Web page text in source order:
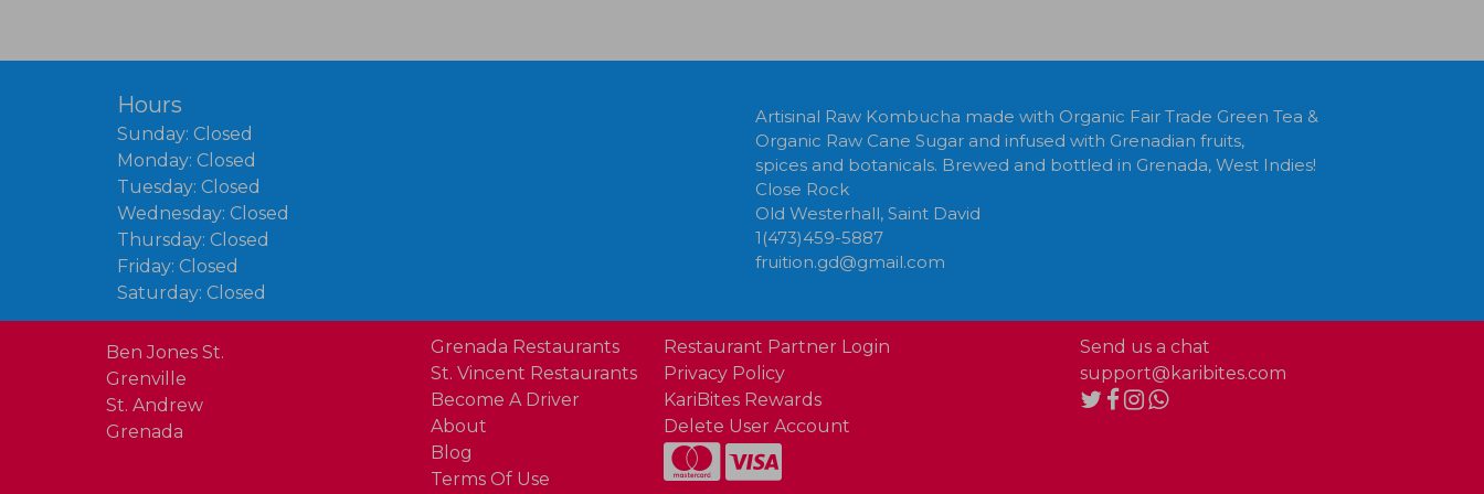
Hours
Sunday: Closed
Monday: Closed
Tuesday: Closed
Wednesday: Closed
Thursday: Closed
Friday: Closed
Saturday: Closed
Artisinal Raw Kombucha made with Organic Fair Trade Green Tea &
Organic Raw Cane Sugar and infused with Grenadian fruits,
spices and botanicals. Brewed and bottled in Grenada, West Indies!
Close Rock
Old Westerhall, Saint David
1(473)459-5887
fruition.gd@gmail.com
Ben Jones St.
Grenville
St. Andrew
Grenada
Grenada Restaurants
St. Vincent Restaurants
Become A Driver
About
Blog
Terms Of Use
Restaurant Partner Login
Privacy Policy
KariBites Rewards
Delete User Account
Send us a chat
support@karibites.com